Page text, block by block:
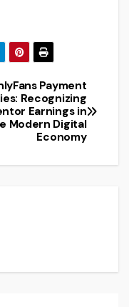
Payment
Recognizing
Earnings in
Modern Digital
Economy